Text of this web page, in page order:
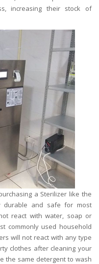
increasing their stock of
a Sterilizer like the
durable and safe for most
react with water, soap or
commonly used household
will not react with any type
clothes after cleaning your
the same detergent to wash